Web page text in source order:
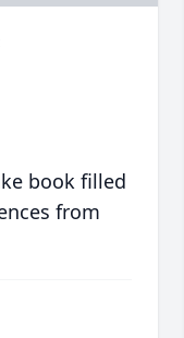
book filled
from